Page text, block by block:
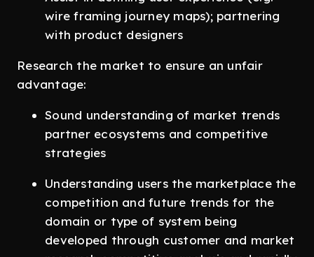
wire framing journey maps); partnering
with product designers
Research the market to ensure an unfair
advantage:
Sound understanding of market trends
partner ecosystems and competitive
strategies
Understanding users the marketplace the
competition and future trends for the
domain or type of system being
developed through customer and market